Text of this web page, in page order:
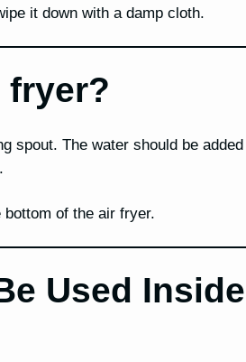
it down with a damp cloth.
fryer?
spout. The water should be added
bottom of the air fryer.
Used Inside